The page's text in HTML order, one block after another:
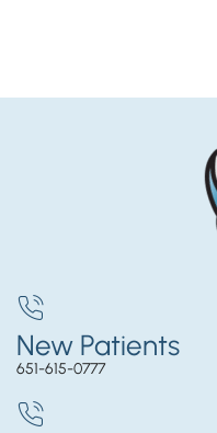
New Patients
651-615-0777